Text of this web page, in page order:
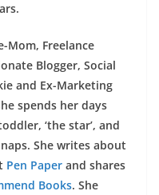
Mom, Freelance
Blogger, Social
and Ex-Marketing
spends her days
‘the star’, and
She writes about
Pen Paper and shares
Books. She